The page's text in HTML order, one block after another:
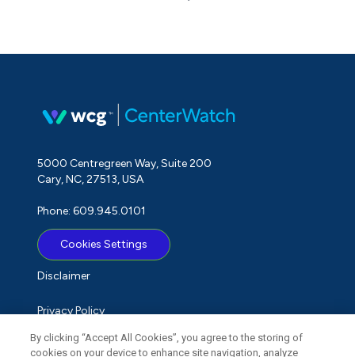
5000 Centregreen Way, Suite 200
Cary, NC, 27513, USA
Phone: 609.945.0101
Cookies Settings
Disclaimer
Privacy Policy
Term of Use
By clicking “Accept All Cookies”, you agree to the storing of
cookies on your device to enhance site navigation, analyze